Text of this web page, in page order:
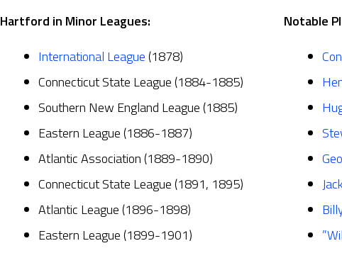
Hartford in Minor Leagues:
International League(1878)
Connecticut State League (1884-1885)
Southern New England League (1885)
Eastern League (1886-1887)
Atlantic Association (1889-1890)
Connecticut State League (1891, 1895)
Atlantic League (1896-1898)
Eastern League (1899-1901)
Notable